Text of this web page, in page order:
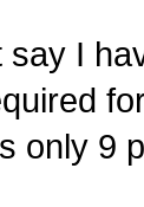
say I
only 9